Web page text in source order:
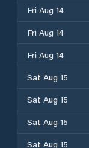
Fri Aug 14
Fri Aug 14
Fri Aug 14
Sat Aug 15
Sat Aug 15
Sat Aug 15
Sat Aug 15